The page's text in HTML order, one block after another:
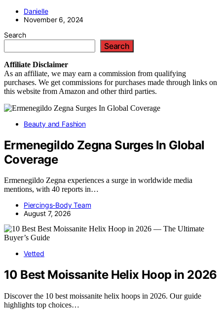
Danielle
November 6, 2024
Search
Search
Affiliate Disclaimer
As an affiliate, we may earn a commission from qualifying
purchases. We get commissions for purchases made through links on
this website from Amazon and other third parties.
Beauty and Fashion
Ermenegildo Zegna Surges In Global
Coverage
Ermenegildo Zegna experiences a surge in worldwide media
mentions, with 40 reports in…
Piercings-Body Team
August 7, 2026
Vetted
10 Best Moissanite Helix Hoop in 2026
Discover the 10 best moissanite helix hoops in 2026. Our guide
highlights top choices…